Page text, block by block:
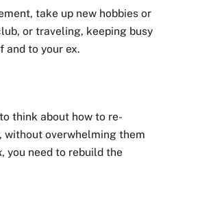
take up new hobbies or
or traveling, keeping busy
to your ex.
think about how to re-
without overwhelming them
, you need to rebuild the